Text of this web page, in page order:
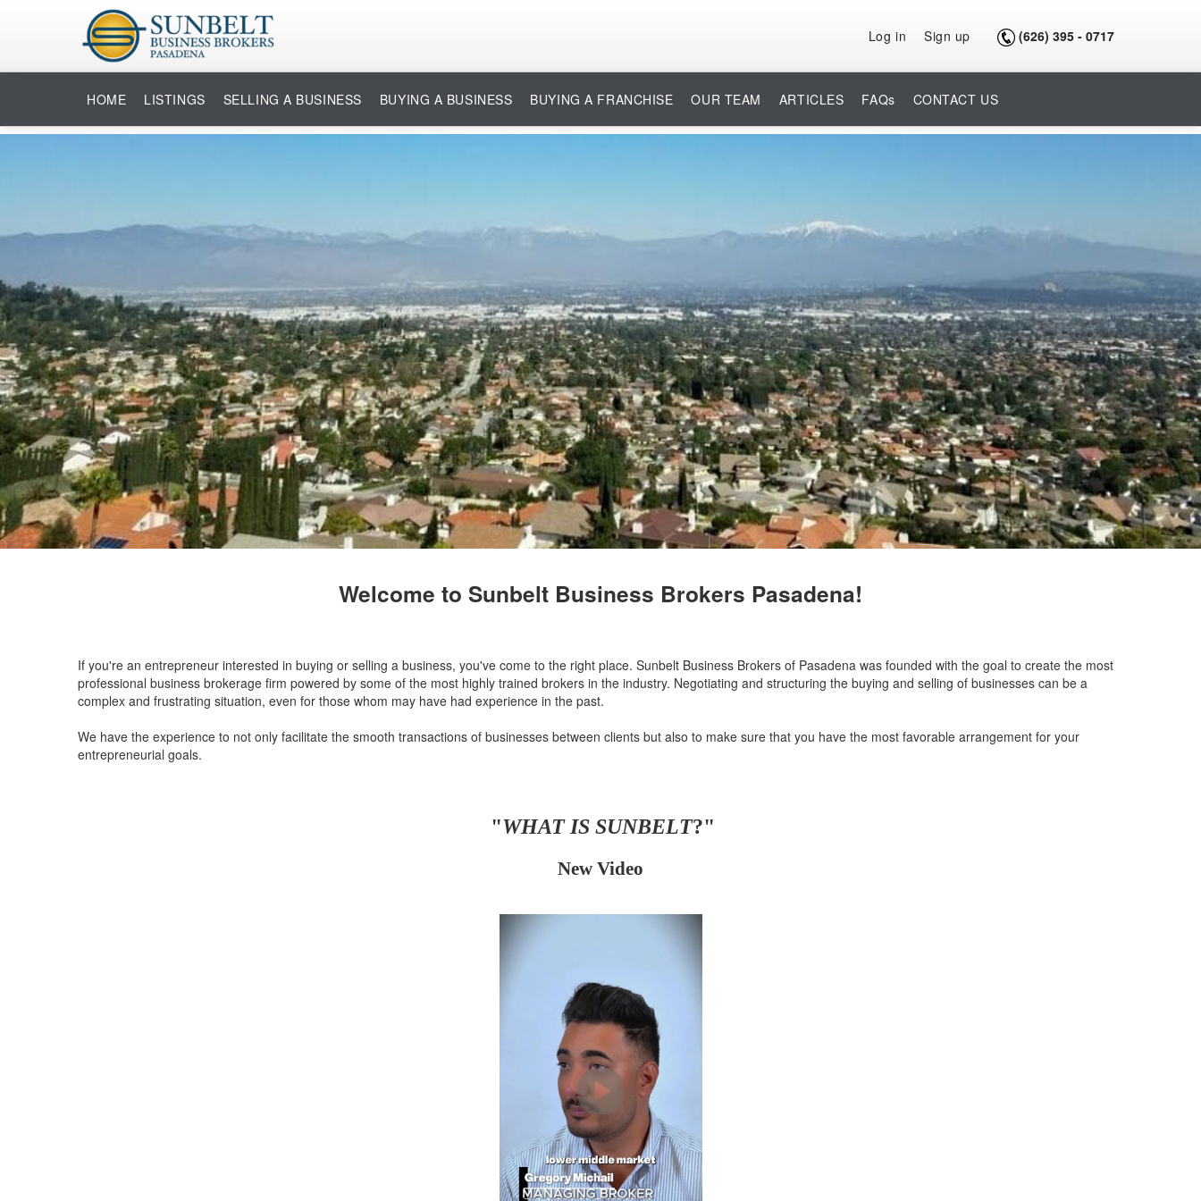
Log in Sign up (626) 395 - 0717
HOME LISTINGS SELLING A BUSINESS BUYING A BUSINESS BUYING A FRANCHISE OUR TEAM ARTICLES FAQs CONTACT US
Welcome to Sunbelt Business Brokers Pasadena!
If you're an entrepreneur interested in buying or selling a business, you've come to the right place. Sunbelt Business Brokers of Pasadena was founded with the goal to create the most
professional business brokerage firm powered by some of the most highly trained brokers in the industry. Negotiating and structuring the buying and selling of businesses can be a
complex and frustrating situation, even for those whom may have had experience in the past.
We have the experience to not only facilitate the smooth transactions of businesses between clients but also to make sure that you have the most favorable arrangement for your
entrepreneurial goals.
"WHAT IS SUNBELT?"
New Video